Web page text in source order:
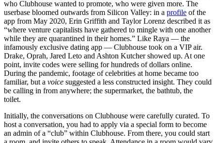
who Clubhouse wanted to promote, who were given more. The
userbase bloomed outwards from Silicon Valley: in a profile of the
app from May 2020, Erin Griffith and Taylor Lorenz described it as
“where venture capitalists have gathered to mingle with one another
while they are quarantined in their homes.” Like Raya — the
infamously exclusive dating app — Clubhouse took on a VIP air.
Drake, Oprah, Jared Leto and Ashton Kutcher showed up. At one
point, invite codes were selling for hundreds of dollars online.
During the pandemic, footage of celebrities at home became too
familiar, but a voice suggested a less constructed insight. They could
be calling in from anywhere; the supermarket, the bathtub, the
toilet.
Initially, the conversations on Clubhouse were carefully curated. To
host a conversation, you had to apply via a special form to become
an admin of a “club” within Clubhouse. From there, you could start